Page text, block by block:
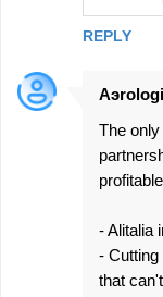
REPLY
The
- Alitalia
- Cutting
that